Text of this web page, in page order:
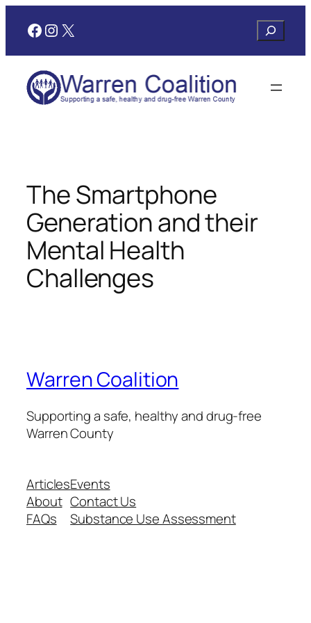
Facebook
Instagram
X Search
The Smartphone
Generation and their
Mental Health
Challenges
Warren Coalition
Supporting a safe, healthy and drug-free
Warren County
Articles
About
FAQs
Events
Contact Us
Substance Use Assessment